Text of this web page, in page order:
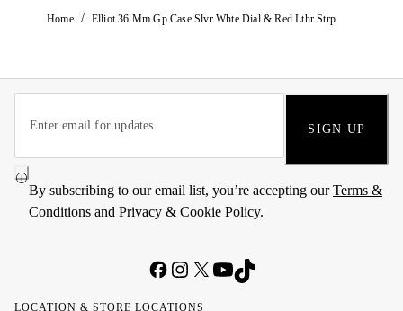
Home / Elliot 36 Mm Gp Case Slvr Whte Dial & Red Lthr Strp
SIGN UP
By subscribing to our email list, you’re accepting ourTerms &
Conditions and Privacy & Cookie Policy.
LOCATION & STORE LOCATIONS